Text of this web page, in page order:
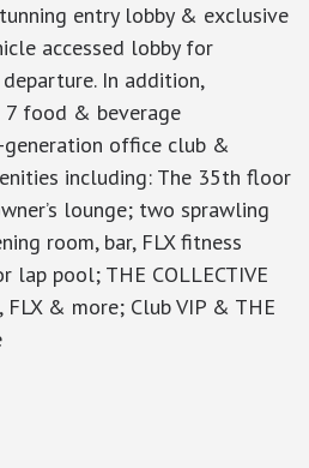
entry lobby & exclusive
accessed lobby for
In addition,
food & beverage
office club &
including: The 35th floor
lounge; two sprawling
room, bar, FLX fitness
pool; THE COLLECTIVE
& more; Club VIP & THE